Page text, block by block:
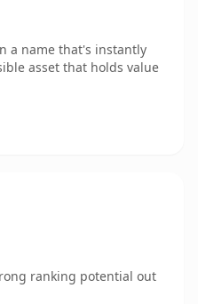
a name that's instantly
asset that holds value
ranking potential out